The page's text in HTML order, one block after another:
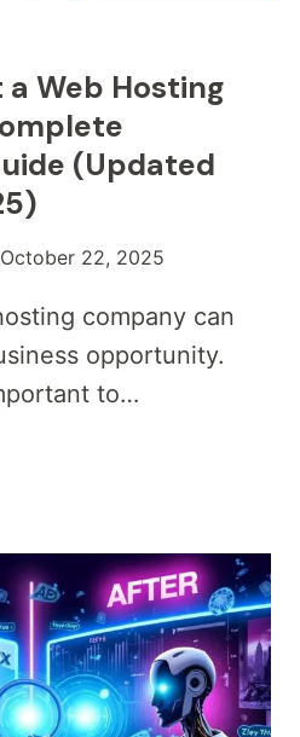
Web Hosting
(Updated
October 22, 2025
company can
opportunity.
to…